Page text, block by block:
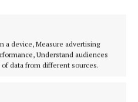
a device, Measure advertising
Understand audiences
data from different sources.
routes proposed